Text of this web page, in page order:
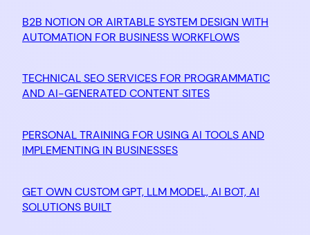
B2B NOTION OR AIRTABLE SYSTEM DESIGN WITH
AUTOMATION FOR BUSINESS WORKFLOWS
TECHNICAL SEO SERVICES FOR PROGRAMMATIC
AND AI-GENERATED CONTENT SITES
PERSONAL TRAINING FOR USING AI TOOLS AND
IMPLEMENTING IN BUSINESSES
GET OWN CUSTOM GPT, LLM MODEL, AI BOT, AI
SOLUTIONS BUILT